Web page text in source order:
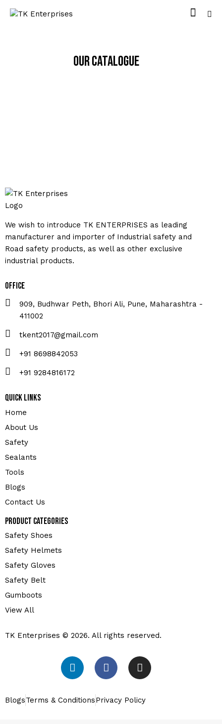
Our Catalogue
We wish to introduce TK ENTERPRISES as leading
manufacturer and importer of Industrial safety and
Road safety products, as well as other exclusive
industrial products.
Office
909, Budhwar Peth, Bhori Ali, Pune, Maharashtra -
411002
tkent2017@gmail.com
+91 8698842053
+91 9284816172
Quick Links
Home
About Us
Safety
Sealants
Tools
Blogs
Contact Us
Product Categories
Safety Shoes
Safety Helmets
Safety Gloves
Safety Belt
Gumboots
View All
TK Enterprises © 2026. All rights reserved.
BlogsTerms & ConditionsPrivacy Policy